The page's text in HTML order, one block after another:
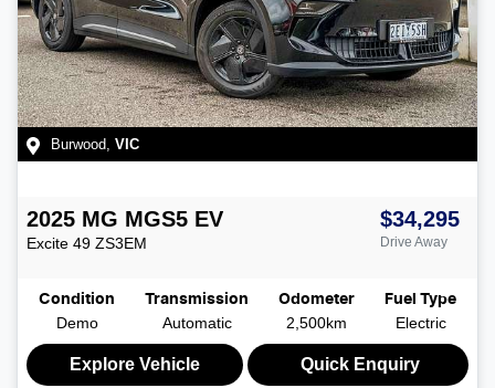
Burwood, VIC
2025 MG MGS5 EV
Excite 49 ZS3EM
$34,295
Drive Away
Condition
Demo
Transmission
Automatic
Odometer
2,500km
Fuel Type
Electric
Explore Vehicle Quick Enquiry